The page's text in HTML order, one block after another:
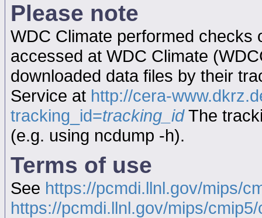
Please note
WDC Climate performed checks
accessed at WDC Climate
downloaded data files by their
Service at http://cera-
tracking_id=tracking_idThe
(e.g. using ncdump -h).
Terms of use
See https://pcmdi.llnl.gov/mips/
https://pcmdi.llnl.gov/mips/